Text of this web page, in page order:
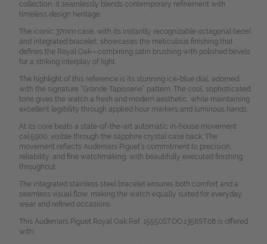
collection, it seamlessly blends contemporary refinement with
timeless design heritage.
The iconic 37mm case, with its instantly recognizable octagonal bezel
and integrated bracelet, showcases the meticulous finishing that
defines the Royal Oak—combining satin brushing with polished bevels
for a striking interplay of light.
The highlight of this reference is its stunning ice-blue dial, adorned
with the signature “Grande Tapisserie” pattern. The cool, sophisticated
tone gives the watch a fresh and modern aesthetic, while maintaining
excellent legibility through applied hour markers and luminous hands.
At its core beats a state-of-the-art automatic in-house movement
cal.5900, visible through the sapphire crystal case back. The
movement reflects Audemars Piguet’s commitment to precision,
reliability, and fine watchmaking, with beautifully executed finishing
throughout.
The integrated stainless steel bracelet ensures both comfort and a
seamless visual flow, making the watch equally suited for everyday
wear and refined occasions.
This Audemars Piguet Royal Oak Ref. 15550ST.OO.1356ST.08 is offered
with: